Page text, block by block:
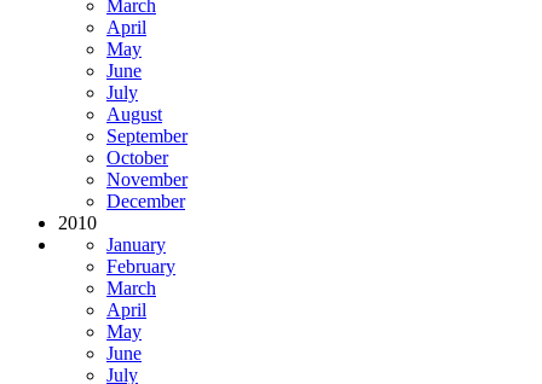
March
April
May
June
July
August
September
October
November
December
2010
January
February
March
April
May
June
July